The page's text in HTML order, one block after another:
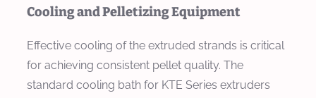
Cooling and Pelletizing Equipment
Effective cooling of the extruded strands is critical
for achieving consistent pellet quality. The
standard cooling bath for KTE Series extruders